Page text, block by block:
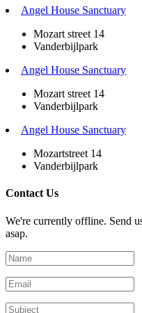
Angel House Sanctuary
Mozart street 14
Vanderbijlpark
Angel House Sanctuary
Mozart street 14
Vanderbijlpark
Angel House Sanctuary
Mozartstreet 14
Vanderbijlpark
Contact Us
We're currently offline. Send
asap.